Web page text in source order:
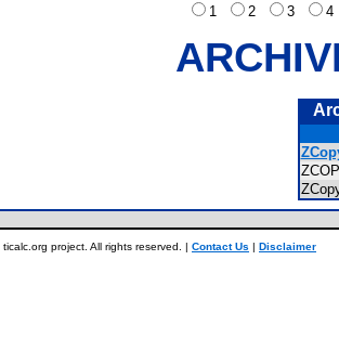
1
2 3
project. All rights reserved. | Contact Us | Disclaimer